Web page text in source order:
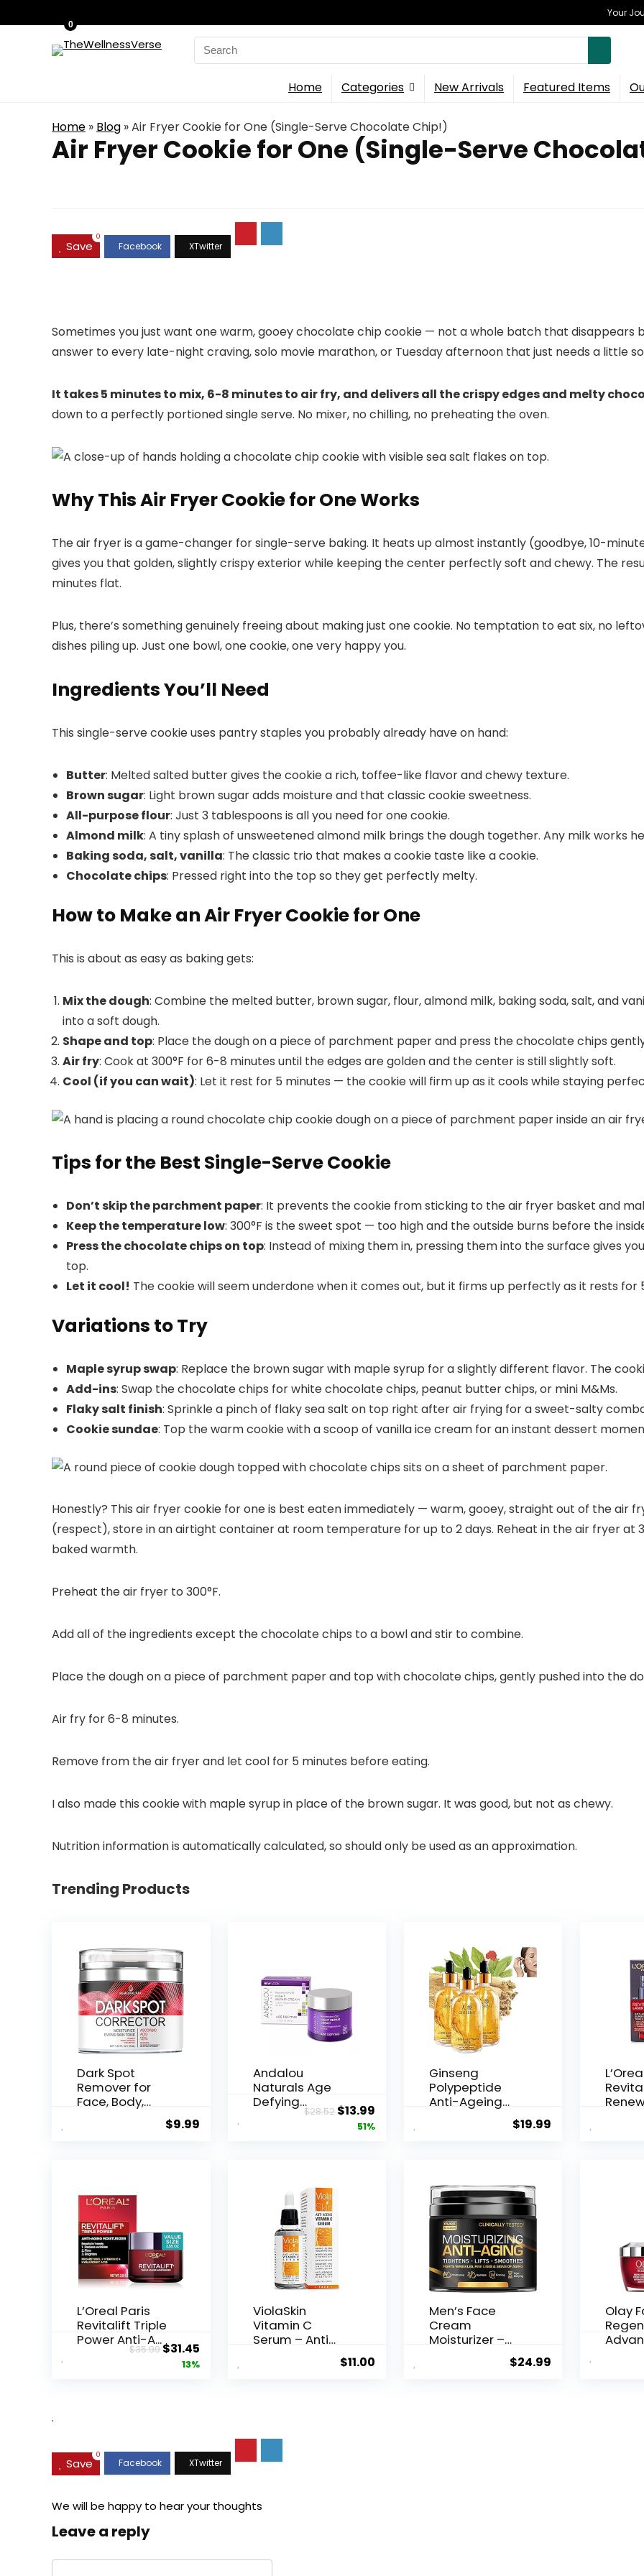
Your
Search
for:
0
Home Categories New Arrivals Featured Items
Home » Blog »Air Fryer Cookie for One (Single-Serve Chocolate Chip!)
Air Fryer Cookie for One (Single-Serve
Save
0
Sometimes you just want one warm, gooey chocolate chip cookie — not a whole batch that disappears
answer to every late-night craving, solo movie marathon, or Tuesday afternoon that just needs a little
It takes 5 minutes to mix, 6-8 minutes to air fry, and delivers all the crispy edges and melty
down to a perfectly portioned single serve. No mixer, no chilling, no preheating the oven.
Why This Air Fryer Cookie for One Works
The air fryer is a game-changer for single-serve baking. It heats up almost instantly (goodbye, 10-
gives you that golden, slightly crispy exterior while keeping the center perfectly soft and chewy. The
minutes flat.
Plus, there’s something genuinely freeing about making just one cookie. No temptation to eat six, no
dishes piling up. Just one bowl, one cookie, one very happy you.
Ingredients You’ll Need
This single-serve cookie uses pantry staples you probably already have on hand:
Butter: Melted salted butter gives the cookie a rich, toffee-like flavor and chewy texture.
Brown sugar: Light brown sugar adds moisture and that classic cookie sweetness.
All-purpose flour: Just 3 tablespoons is all you need for one cookie.
Almond milk: A tiny splash of unsweetened almond milk brings the dough together. Any milk works
Baking soda, salt, vanilla: The classic trio that makes a cookie taste like a cookie.
Chocolate chips: Pressed right into the top so they get perfectly melty.
How to Make an Air Fryer Cookie for One
This is about as easy as baking gets:
Mix the dough: Combine the melted butter, brown sugar, flour, almond milk, baking soda, salt, and
into a soft dough.
Shape and top: Place the dough on a piece of parchment paper and press the chocolate chips
Air fry: Cook at 300°F for 6-8 minutes until the edges are golden and the center is still slightly soft.
Cool (if you can wait): Let it rest for 5 minutes — the cookie will firm up as it cools while staying
Tips for the Best Single-Serve Cookie
Don’t skip the parchment paper: It prevents the cookie from sticking to the air fryer basket and
Keep the temperature low: 300°F is the sweet spot — too high and the outside burns before the
Press the chocolate chips on top: Instead of mixing them in, pressing them into the surface gives
top.
Let it cool! The cookie will seem underdone when it comes out, but it firms up perfectly as it rests for
Variations to Try
Maple syrup swap: Replace the brown sugar with maple syrup for a slightly different flavor. The
Add-ins: Swap the chocolate chips for white chocolate chips, peanut butter chips, or mini M&Ms.
Flaky salt finish: Sprinkle a pinch of flaky sea salt on top right after air frying for a sweet-salty
Cookie sundae: Top the warm cookie with a scoop of vanilla ice cream for an instant dessert
Honestly? This air fryer cookie for one is best eaten immediately — warm, gooey, straight out of the air
(respect), store in an airtight container at room temperature for up to 2 days. Reheat in the air fryer at
baked warmth.
Preheat the air fryer to 300°F.
Add all of the ingredients except the chocolate chips to a bowl and stir to combine.
Place the dough on a piece of parchment paper and top with chocolate chips, gently pushed into the
Air fry for 6-8 minutes.
Remove from the air fryer and let cool for 5 minutes before eating.
I also made this cookie with maple syrup in place of the brown sugar. It was good, but not as chewy.
Nutrition information is automatically calculated, so should only be used as an approximation.
Trending Products
Dark Spot
Remover for
Face, Body,
$9.99
Andalou
Naturals Age
Defying
Resveratrol Q10
$28.52 Original
price
$13.99
price
51%
Ginseng
Polypeptide
Anti-Ageing
$19.99
L’Oreal Paris
Revitalift Triple
Power Anti-A...
$35.99Original
price
$31.45Current
price
13%
ViolaSkin
Vitamin C
Serum – Anti
$11.00
Men’s Face
Cream
Moisturizer –
$24.99
Olay
.
Save
0
We will be happy to hear your thoughts
Leave a reply